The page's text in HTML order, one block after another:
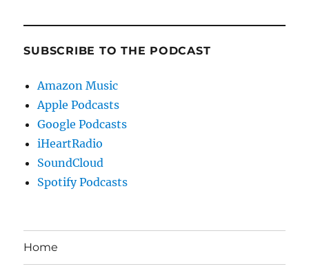
SUBSCRIBE TO THE PODCAST
Amazon Music
Apple Podcasts
Google Podcasts
iHeartRadio
SoundCloud
Spotify Podcasts
Home